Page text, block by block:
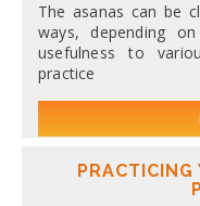
The asanas can be
ways, depending
usefulness to
practice
PRACTICING